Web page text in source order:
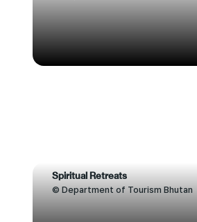
Spiritual Retreats
© Department of Tourism Bhutan